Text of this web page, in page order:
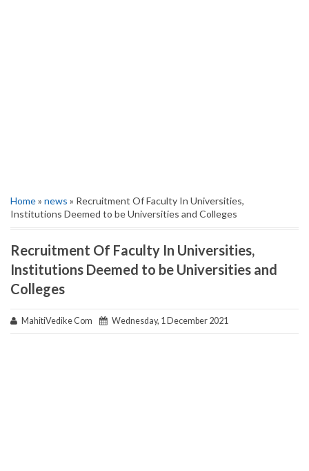
Home» news » Recruitment Of Faculty In Universities,
Institutions Deemed to be Universities and Colleges
Recruitment Of Faculty In Universities,
Institutions Deemed to be Universities and
Colleges
MahitiVedike Com Wednesday, 1 December 2021